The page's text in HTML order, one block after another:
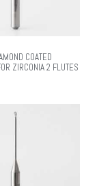
COATED
ZIRCONIA 2 FLUTES